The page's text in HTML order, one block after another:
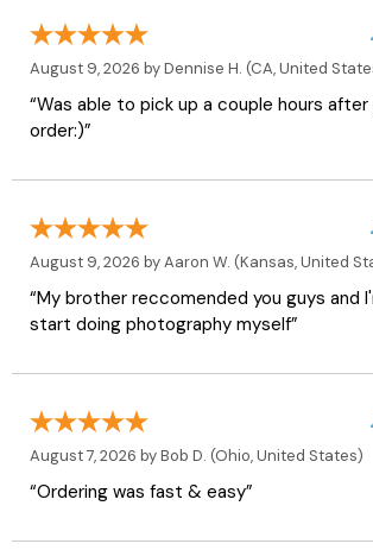
August 9, 2026 byDennise H. (CA, United
“Was able to pick up a couple hours
order:)”
August 9, 2026 byAaron W. (Kansas, United
“My brother reccomended you guys and
start doing photography myself”
August 7, 2026 byBob D. (Ohio, United States)
“Ordering was fast & easy”